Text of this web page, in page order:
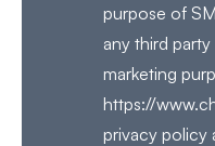
purpose of
any third
marketing
https://
privacy policy